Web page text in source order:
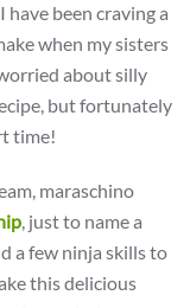
have been craving a
when my sisters
about silly
but fortunately
time!
maraschino
, just to name a
a few ninja skills to
this delicious